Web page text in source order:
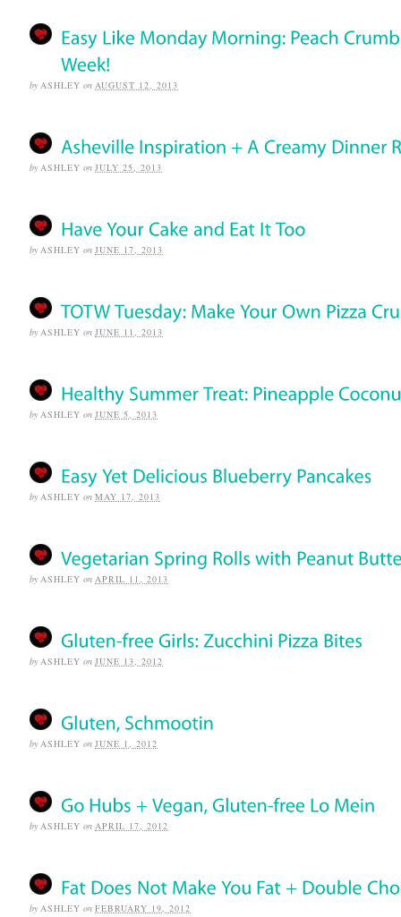
by ASHLEY on AUGUST 12, 2013
by ASHLEY on JULY 25, 2013
by ASHLEY on JUNE 17, 2013
by ASHLEY on JUNE 11, 2013
by ASHLEY on JUNE 5, 2013
by ASHLEY on MAY 17, 2013
by ASHLEY on APRIL 11, 2013
by ASHLEY on JUNE 13, 2012
by ASHLEY on JUNE 1, 2012
by ASHLEY on APRIL 17, 2012
by ASHLEY on FEBRUARY 19, 2012